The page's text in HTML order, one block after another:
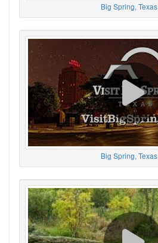
Big Spring, Texas
Big Spring, Texas